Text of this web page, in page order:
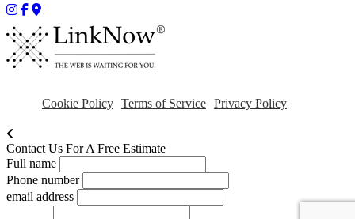
Cookie Policy Terms of Service Privacy Policy
Contact Us For A Free Estimate
Full name
Phone number
email address